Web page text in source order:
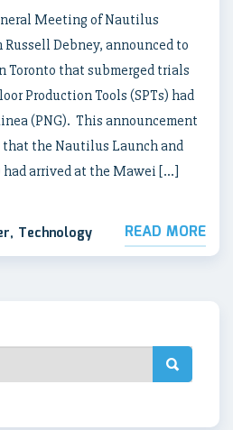
Meeting of Nautilus
Debney, announced to
Toronto that submerged trials
Production Tools (SPTs) had
(PNG). This announcement
the Nautilus Launch and
had arrived at the Mawei […]
, Technology READ MORE